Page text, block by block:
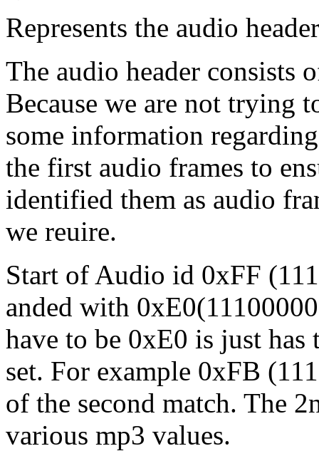
Represents the audio
The audio header consists
Because we are not trying
some information
the first audio frames to
identified them as audio
we reuire.
Start of Audio id 0xFF
anded with
have to be 0xE0 is just
set. For example 0xFB
of the second match. The
various mp3 values.